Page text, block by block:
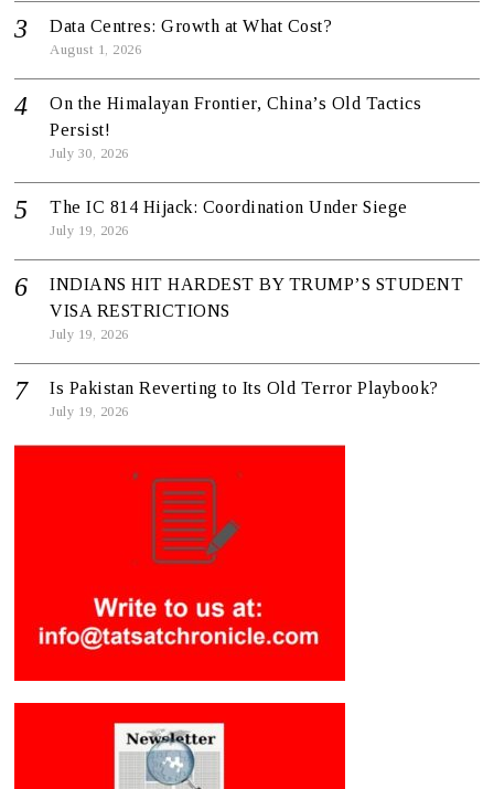
Data Centres: Growth at What Cost?
August 1, 2026
On the Himalayan Frontier, China’s Old Tactics
Persist!
July 30, 2026
The IC 814 Hijack: Coordination Under Siege
July 19, 2026
INDIANS HIT HARDEST BY TRUMP’S STUDENT
VISA RESTRICTIONS
July 19, 2026
Is Pakistan Reverting to Its Old Terror Playbook?
July 19, 2026